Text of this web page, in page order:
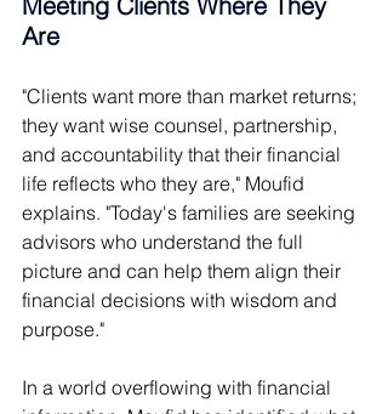
Are
"Clients want more than market returns;
they want wise counsel, partnership,
and accountability that their financial
life reflects who they are," Moufid
explains. "Today's families are seeking
advisors who understand the full
picture and can help them align their
financial decisions with wisdom and
purpose."
In a world overflowing with financial